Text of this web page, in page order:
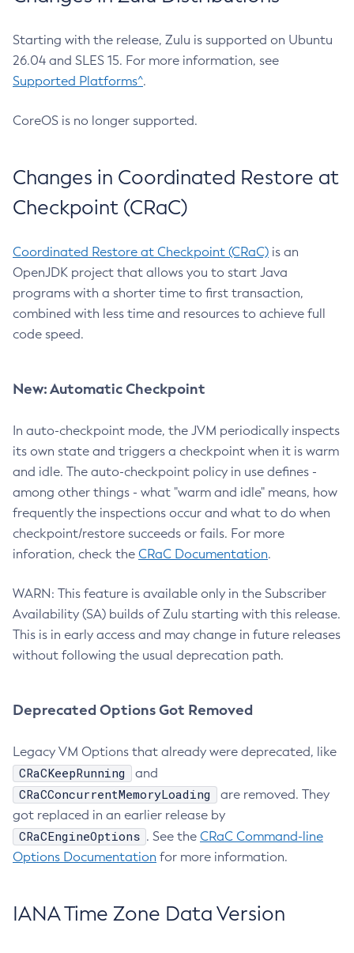
Starting with the release, Zulu is supported on Ubuntu
26.04 and SLES 15. For more information, see
Supported Platforms^.
CoreOS is no longer supported.
Changes in Coordinated Restore at
Checkpoint (CRaC)
Coordinated Restore at Checkpoint (CRaC) is an
OpenJDK project that allows you to start Java
programs with a shorter time to first transaction,
combined with less time and resources to achieve full
code speed.
New: Automatic Checkpoint
In auto-checkpoint mode, the JVM periodically inspects
its own state and triggers a checkpoint when it is warm
and idle. The auto-checkpoint policy in use defines -
among other things - what "warm and idle" means, how
frequently the inspections occur and what to do when
checkpoint/restore succeeds or fails. For more
inforation, check the CRaC Documentation.
WARN: This feature is available only in the Subscriber
Availability (SA) builds of Zulu starting with this release.
This is in early access and may change in future releases
without following the usual deprecation path.
Deprecated Options Got Removed
Legacy VM Options that already were deprecated, like
CRaCKeepRunning and
CRaCConcurrentMemoryLoading
are removed. They
got replaced in an earlier release by
CRaCEngineOptions . See the CRaC Command-line
Options Documentation for more information.
IANA Time Zone Data Version